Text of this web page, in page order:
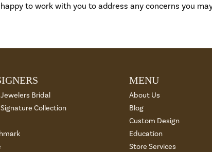
to work with you to address any concerns you
Bridal
Collection
MENU
About Us
Blog
Custom Design
Education
Store Services